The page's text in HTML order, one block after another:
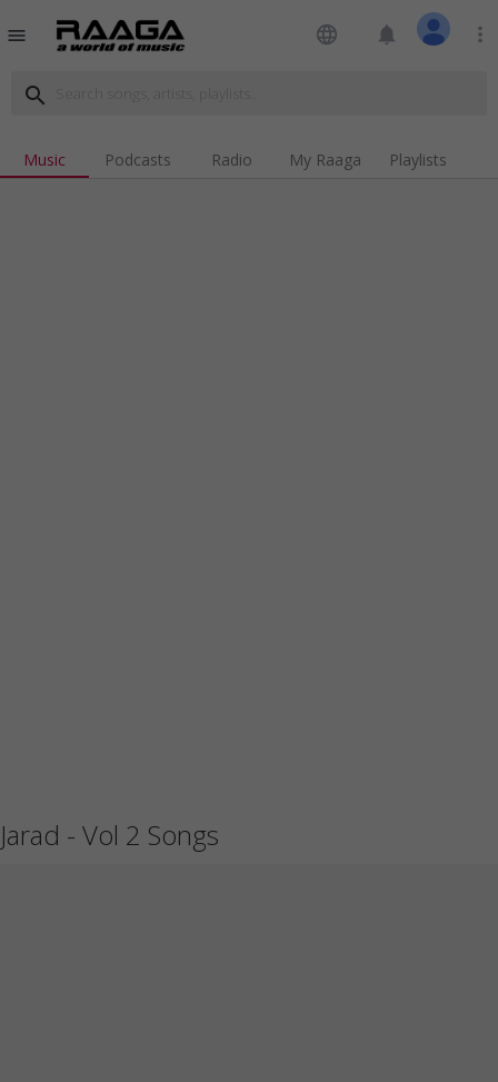
menu language notifications more_vert
search
Music Podcasts Radio My Raaga Playlists
Jarad - Vol 2 Songs